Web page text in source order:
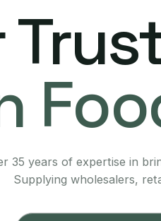
35 years of expertise in
Supplying wholesalers,